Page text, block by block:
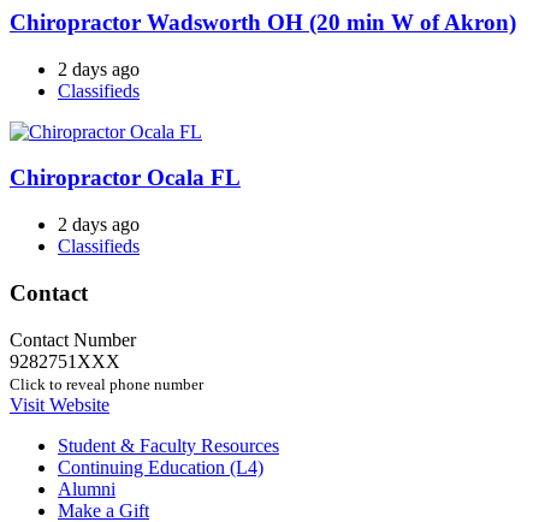
Chiropractor Wadsworth OH (20 min W of Akron)
2 days ago
Classifieds
Chiropractor Ocala FL
2 days ago
Classifieds
Contact
Contact Number
9282751XXX
Click to reveal phone number
Visit Website
Student & Faculty Resources
Continuing Education (L4)
Alumni
Make a Gift